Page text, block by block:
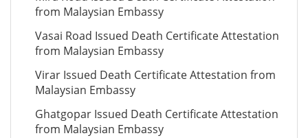
from Malaysian Embassy
Vasai Road Issued Death Certificate Attestation
from Malaysian Embassy
Virar Issued Death Certificate Attestation from
Malaysian Embassy
Ghatgopar Issued Death Certificate Attestation
from Malaysian Embassy